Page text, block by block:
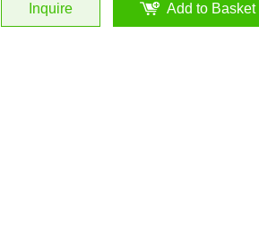
Inquire Add to Basket